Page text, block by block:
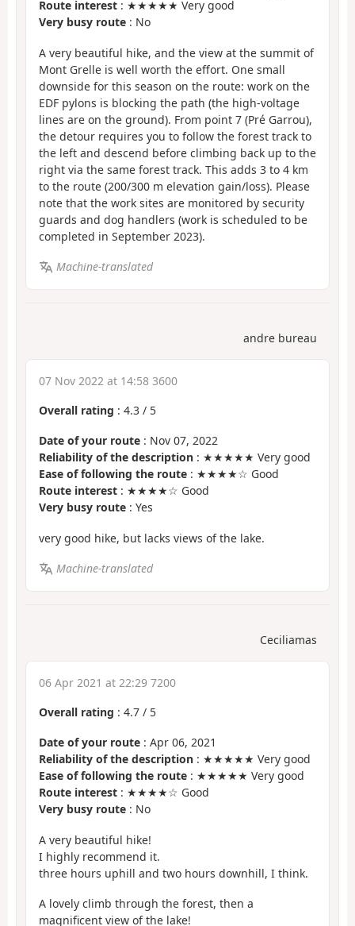
Route interest : ★★★★★ Very good
Very busy route : No
A very beautiful hike, and the view at the summit of
Mont Grelle is well worth the effort. One small
downside for this season on the route: work on the
EDF pylons is blocking the path (the high-voltage
lines are on the ground). From point 7 (Pré Garrou),
the detour requires you to follow the forest track to
the left and descend before climbing back up to the
right via the same forest track. This adds 3 to 4 km
to the route (200/300 m elevation gain/loss). Please
note that the work sites are monitored by security
guards and dog handlers (work is scheduled to be
completed in September 2023).
Machine-translated
andre bureau
07 Nov 2022 at 14:58 3600
Overall rating : 4.3 / 5
Date of your route : Nov 07, 2022
Reliability of the description : ★★★★★ Very good
Ease of following the route : ★★★★☆ Good
Route interest : ★★★★☆ Good
Very busy route : Yes
very good hike, but lacks views of the lake.
Machine-translated
Ceciliamas
06 Apr 2021 at 22:29 7200
Overall rating : 4.7 / 5
Date of your route : Apr 06, 2021
Reliability of the description : ★★★★★ Very good
Ease of following the route : ★★★★★ Very good
Route interest : ★★★★☆ Good
Very busy route : No
A very beautiful hike!
I highly recommend it.
three hours uphill and two hours downhill, I think.
A lovely climb through the forest, then a
magnificent view of the lake!